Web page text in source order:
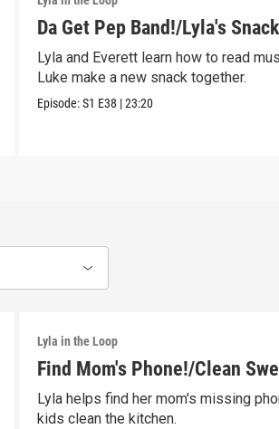
Da Get Pep Band!/Lyla's
Lyla and Everett learn how to read
Luke make a new snack together.
Episode:S1 E38 |23:20
Lyla in the Loop
Find Mom's Phone!/Clean
Lyla helps find her mom's missing
kids clean the kitchen.